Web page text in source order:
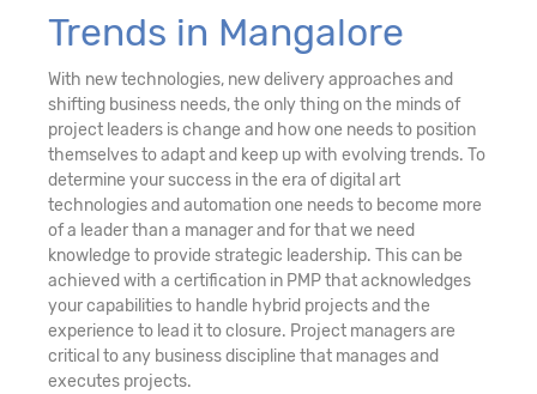
Trends in Mangalore
With new technologies, new delivery approaches and
shifting business needs, the only thing on the minds of
project leaders is change and how one needs to position
themselves to adapt and keep up with evolving trends. To
determine your success in the era of digital art
technologies and automation one needs to become more
of a leader than a manager and for that we need
knowledge to provide strategic leadership. This can be
achieved with a certification in PMP that acknowledges
your capabilities to handle hybrid projects and the
experience to lead it to closure. Project managers are
critical to any business discipline that manages and
executes projects.